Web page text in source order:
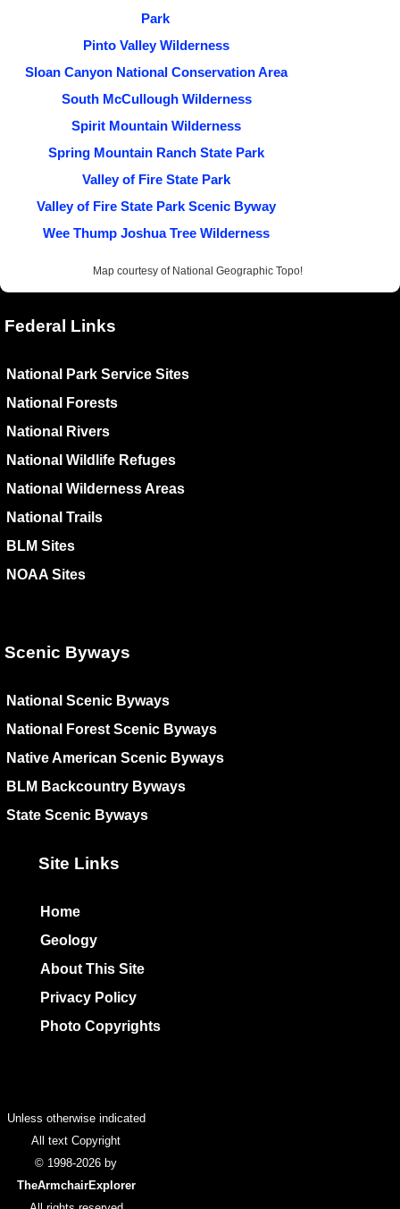
Park
Pinto Valley Wilderness
Sloan Canyon National Conservation Area
South McCullough Wilderness
Spirit Mountain Wilderness
Spring Mountain Ranch State Park
Valley of Fire State Park
Valley of Fire State Park Scenic Byway
Wee Thump Joshua Tree Wilderness
Map courtesy of National Geographic Topo!
Federal Links
National Park Service Sites
National Forests
National Rivers
National Wildlife Refuges
National Wilderness Areas
National Trails
BLM Sites
NOAA Sites
Scenic Byways
National Scenic Byways
National Forest Scenic Byways
Native American Scenic Byways
BLM Backcountry Byways
State Scenic Byways
Site Links
Home
Geology
About This Site
Privacy Policy
Photo Copyrights
Unless otherwise indicated
All text Copyright
© 1998-2026 by
TheArmchairExplorer